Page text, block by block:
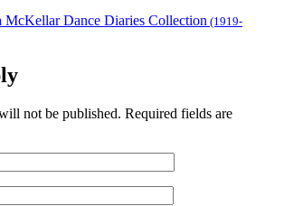
McKellar Dance Diaries Collection (1919-
not be published. Required fields are